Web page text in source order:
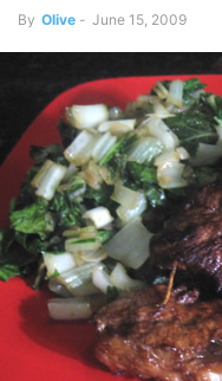
By Olive - June 15, 2009